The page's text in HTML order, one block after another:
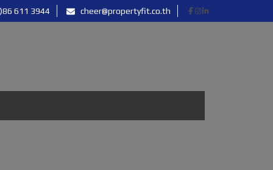
611 3944 cheer@propertyfit.co.th